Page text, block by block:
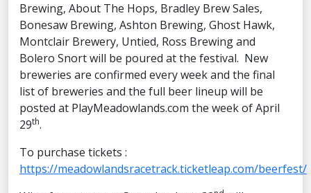
Brewing, About The Hops, Bradley Brew Sales,
Bonesaw Brewing, Ashton Brewing, Ghost Hawk,
Montclair Brewery, Untied, Ross Brewing and
Bolero Snort will be poured at the festival. New
breweries are confirmed every week and the final
list of breweries and the full beer lineup will be
posted at PlayMeadowlands.com the week of April
29th.
To purchase tickets :
https://meadowlandsracetrack.ticketleap.com/beerfest/